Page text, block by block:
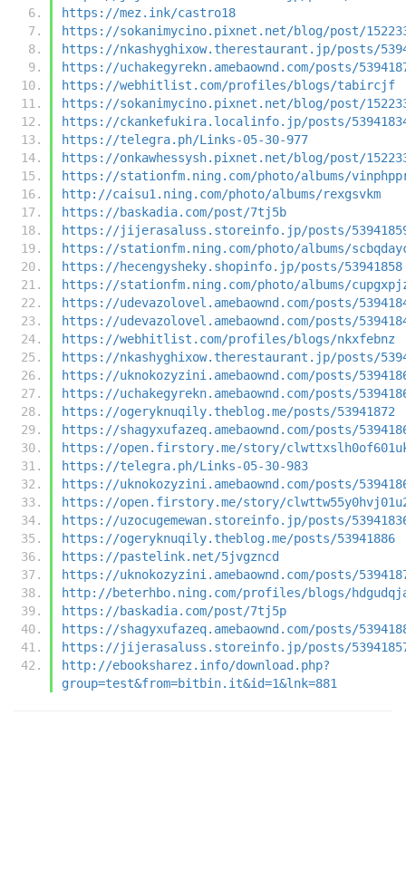
https://mez.ink/castro18
https://sokanimycino.pixnet.net/blog/post/
https://nkashyghixow.therestaurant.jp/posts/
https://uchakegyrekn.amebaownd.com/posts/
https://webhitlist.com/profiles/blogs/tabircjf
https://sokanimycino.pixnet.net/blog/post/
https://ckankefukira.localinfo.jp/posts/
https://telegra.ph/Links-05-30-977
https://onkawhessysh.pixnet.net/blog/post/
https://stationfm.ning.com/photo/albums/
http://caisu1.ning.com/photo/albums/rexgsvkm
https://baskadia.com/post/7tj5b
https://jijerasaluss.storeinfo.jp/posts/
https://stationfm.ning.com/photo/albums/
https://hecengysheky.shopinfo.jp/posts/53941858
https://stationfm.ning.com/photo/albums/
https://udevazolovel.amebaownd.com/posts/
https://udevazolovel.amebaownd.com/posts/
https://webhitlist.com/profiles/blogs/nkxfebnz
https://nkashyghixow.therestaurant.jp/posts/
https://uknokozyzini.amebaownd.com/posts/
https://uchakegyrekn.amebaownd.com/posts/
https://ogeryknuqily.theblog.me/posts/53941872
https://shagyxufazeq.amebaownd.com/posts/
https://open.firstory.me/story/
https://telegra.ph/Links-05-30-983
https://uknokozyzini.amebaownd.com/posts/
https://open.firstory.me/story/
https://uzocugemewan.storeinfo.jp/posts/
https://ogeryknuqily.theblog.me/posts/53941886
https://pastelink.net/5jvgzncd
https://uknokozyzini.amebaownd.com/posts/
http://beterhbo.ning.com/profiles/blogs/
https://baskadia.com/post/7tj5p
https://shagyxufazeq.amebaownd.com/posts/
https://jijerasaluss.storeinfo.jp/posts/
http://ebooksharez.info/download.php?
group=test&from=bitbin.it&id=1&lnk=881